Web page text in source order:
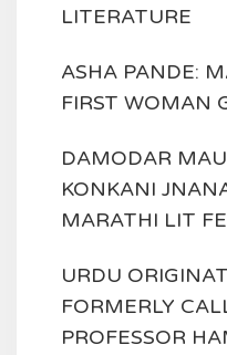
LITERATURE
ASHA PANDE:
FIRST WOMAN
DAMODAR
KONKANI
MARATHI LIT
URDU
FORMERLY
PROFESSOR